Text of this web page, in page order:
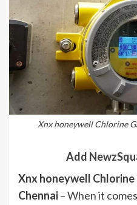
Xnx honeywell Chlorine
Add
Xnx honeywell
Chennai– When it